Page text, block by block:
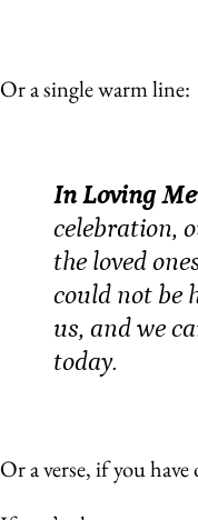
Or a single warm line:
In Loving
celebration,
the loved
could not be
us, and we
today.
Or a verse, if you